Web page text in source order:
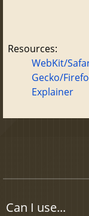
Resources:
WebKit/
Gecko/
Explainer
Can I use...